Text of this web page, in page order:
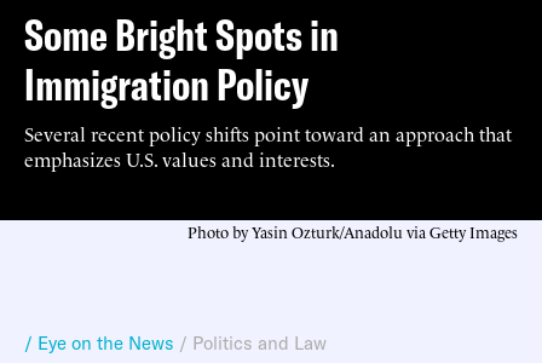
Some Bright Spots in
Immigration Policy
Several recent policy shifts point toward an approach that
emphasizes U.S. values and interests.
Photo by Yasin Ozturk/Anadolu via Getty Images
/ Eye on the News / Politics and Law